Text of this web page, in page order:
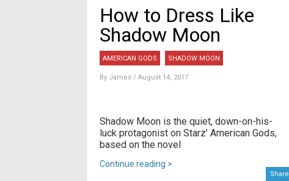
How to Dress Like
Shadow Moon
AMERICAN GODS SHADOW MOON
By James / August 14, 2017
Shadow Moon is the quiet, down-on-his-
luck protagonist on Starz’ American Gods,
based on the novel
Continue reading >
Share